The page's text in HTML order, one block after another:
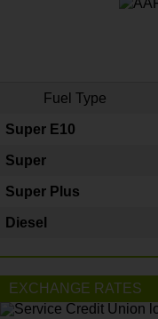
Fuel Type
Super E10
Super
Super Plus
Diesel
EXCHANGE RATES